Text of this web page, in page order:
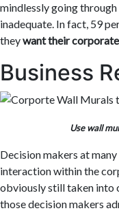
mindlessly going
inadequate. In fact, 59
theywant their
Business
Use wall
Decision makers at
interaction within the
obviously still taken into
those decision makers